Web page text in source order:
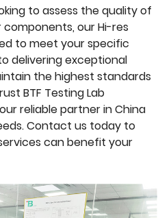
to assess the quality of
our Hi-res
to meet your specific
delivering exceptional
the highest standards
BTF Testing Lab
reliable partner in China
Contact us today to
can benefit your